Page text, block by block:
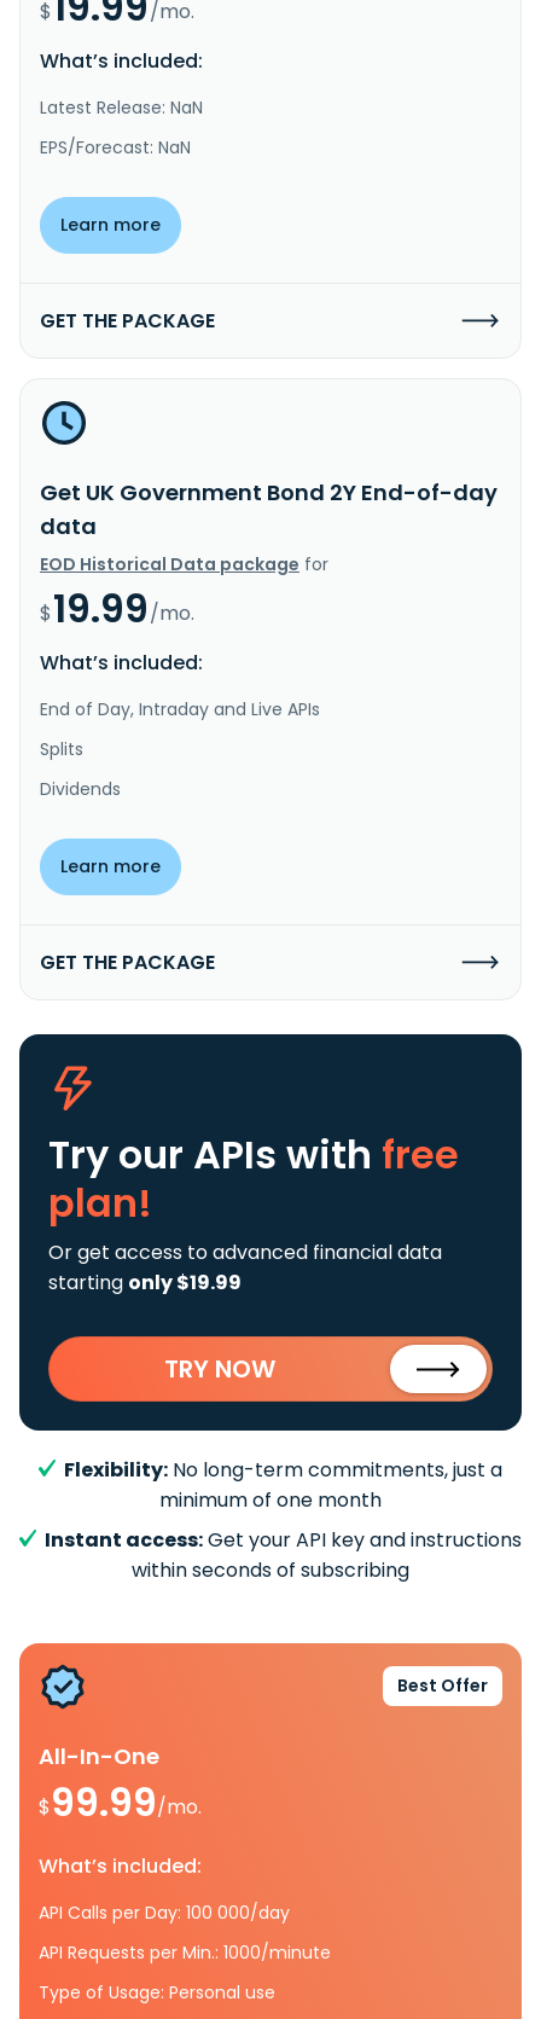
$
/mo.
What’s included:
Latest Release: NaN
EPS/Forecast: NaN
Learn more
GET THE PACKAGE
Get UK Government Bond 2Y End-of-day
data
EOD Historical Data package for
$19.99/mo.
What’s included:
End of Day, Intraday and Live APIs
Splits
Dividends
Learn more
GET THE PACKAGE
Try our APIs with free
plan!
Or get access to advanced financial data
starting only $19.99
TRY NOW
Flexibility: No long-term commitments, just a
minimum of one month
Instant access:Get your API key and instructions
within seconds of subscribing
Best Offer
All-In-One
$99.99/mo.
What’s included:
API Calls per Day: 100 000/day
API Requests per Min.: 1000/minute
Type of Usage: Personal use